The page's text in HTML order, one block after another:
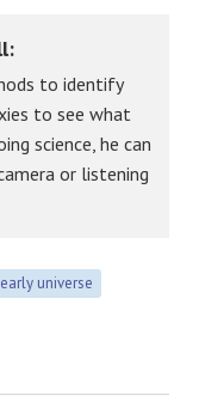
to identify
to see what
science, he can
or listening
early universe